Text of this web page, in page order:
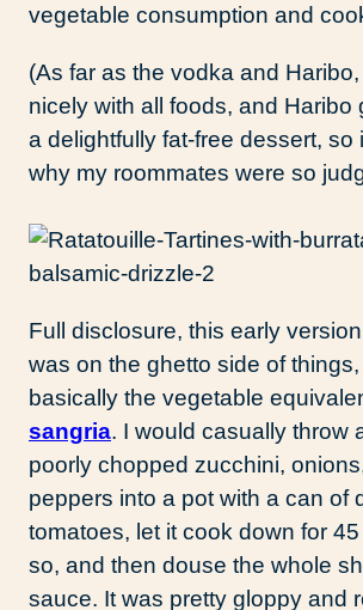
vegetable consumption and
(As far as the vodka and
nicely with all foods, and Haribo
a delightfully fat-free dessert, so
why my roommates were so
Full disclosure, this early
was on the ghetto side of
basically the vegetable
sangria. I would casually throw
poorly chopped zucchini,
peppers into a pot with a can of
tomatoes, let it cook down for
so, and then douse the whole
sauce. It was pretty gloppy and